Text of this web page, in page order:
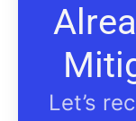
Let’s